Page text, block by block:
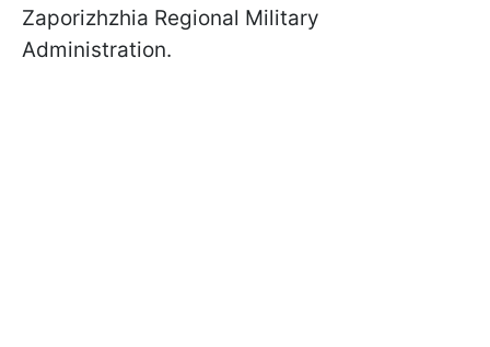
Zaporizhzhia Regional Military
Administration.